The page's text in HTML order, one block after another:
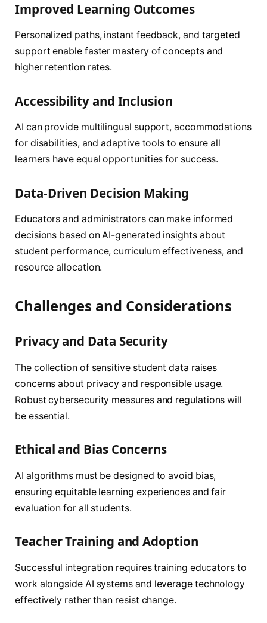
Improved Learning Outcomes
Personalized paths, instant feedback, and targeted
support enable faster mastery of concepts and
higher retention rates.
Accessibility and Inclusion
AI can provide multilingual support, accommodations
for disabilities, and adaptive tools to ensure all
learners have equal opportunities for success.
Data-Driven Decision Making
Educators and administrators can make informed
decisions based on AI-generated insights about
student performance, curriculum effectiveness, and
resource allocation.
Challenges and Considerations
Privacy and Data Security
The collection of sensitive student data raises
concerns about privacy and responsible usage.
Robust cybersecurity measures and regulations will
be essential.
Ethical and Bias Concerns
AI algorithms must be designed to avoid bias,
ensuring equitable learning experiences and fair
evaluation for all students.
Teacher Training and Adoption
Successful integration requires training educators to
work alongside AI systems and leverage technology
effectively rather than resist change.